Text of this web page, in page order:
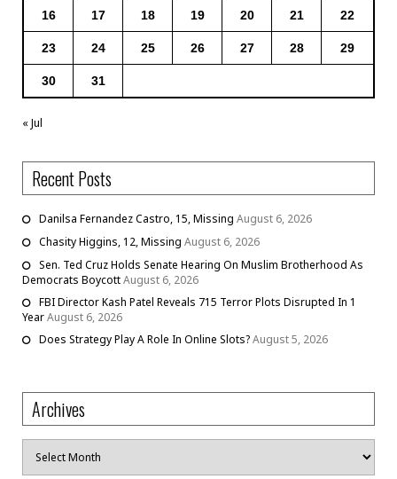
16 17 18 19 20 21 22
23 24 25 26 27 28 29
30 31
« Jul
Recent Posts
Danilsa Fernandez Castro, 15, Missing August 6, 2026
Chasity Higgins, 12, Missing August 6, 2026
Sen. Ted Cruz Holds Senate Hearing On Muslim Brotherhood As
Democrats BoycottAugust 6, 2026
FBI Director Kash Patel Reveals 715 Terror Plots Disrupted In 1
YearAugust 6, 2026
Does Strategy Play A Role In Online Slots?August 5, 2026
Archives
Archives